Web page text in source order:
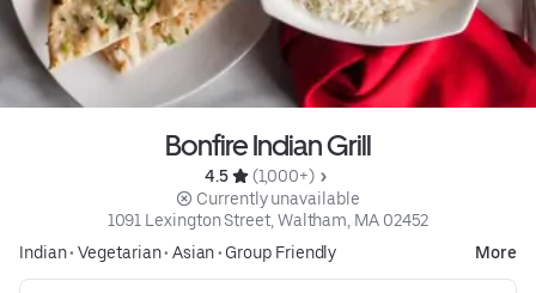
Bonfire Indian Grill
4.5
(1,000+)
Currently unavailable
1091 Lexington Street, Waltham, MA 02452
Indian• Vegetarian• Asian• Group Friendly More